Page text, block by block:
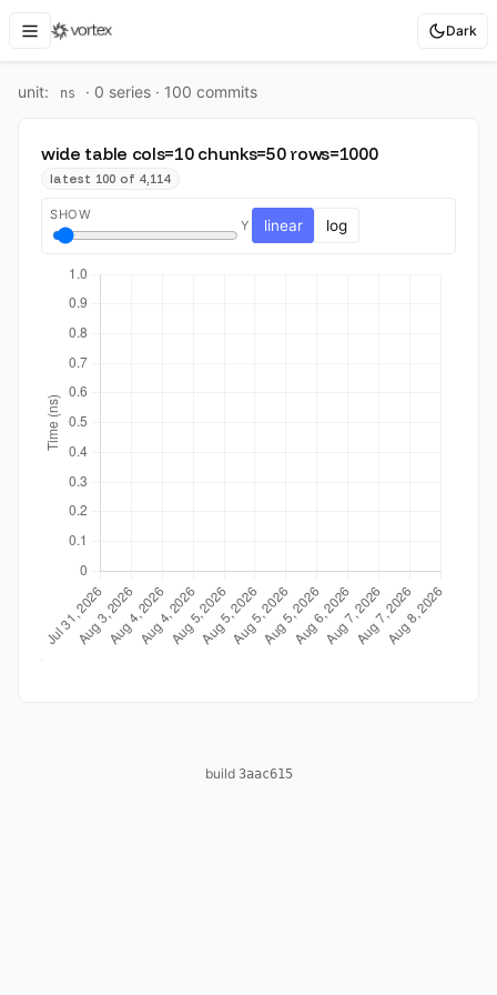
Dark
unit: ns · 0 series · 100 commits
wide table cols=10 chunks=50 rows=1000
latest 100 of 4,114
SHOW
Y linear log
build 3aac615